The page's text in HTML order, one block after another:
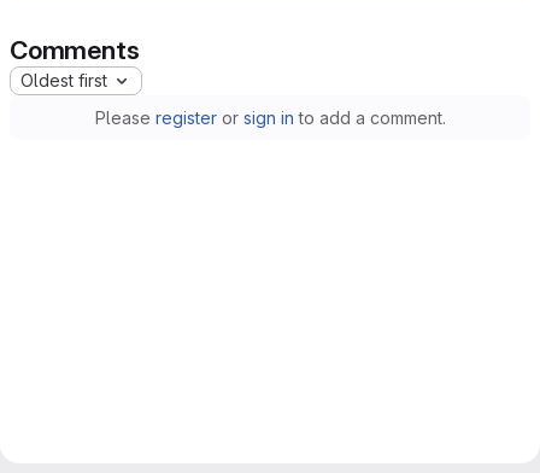
Comments
Oldest first
Please registeror sign in to add a comment.